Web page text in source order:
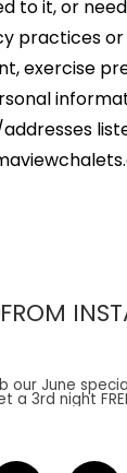
to it, or
practices or
exercise
FROM